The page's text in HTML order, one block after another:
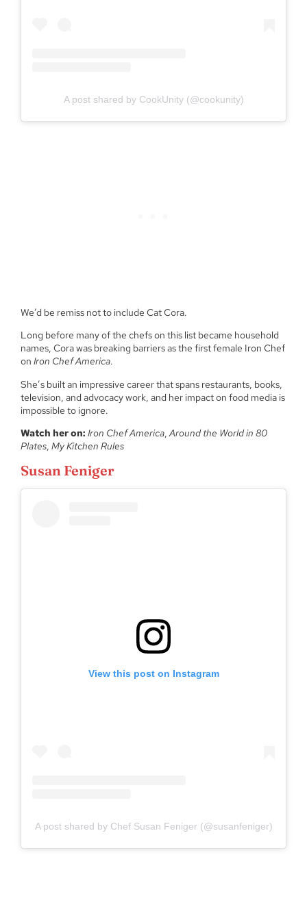
A post shared by CookUnity (@cookunity)
We’d be remiss not to include Cat Cora.
Long before many of the chefs on this list became household
names, Cora was breaking barriers as the first female Iron Chef
on Iron Chef America.
She’s built an impressive career that spans restaurants, books,
television, and advocacy work, and her impact on food media is
impossible to ignore.
Watch her on: Iron Chef America,Around the World in 80
Plates, My Kitchen Rules
Susan Feniger
View this post on Instagram
A post shared by Chef Susan Feniger (@susanfeniger)